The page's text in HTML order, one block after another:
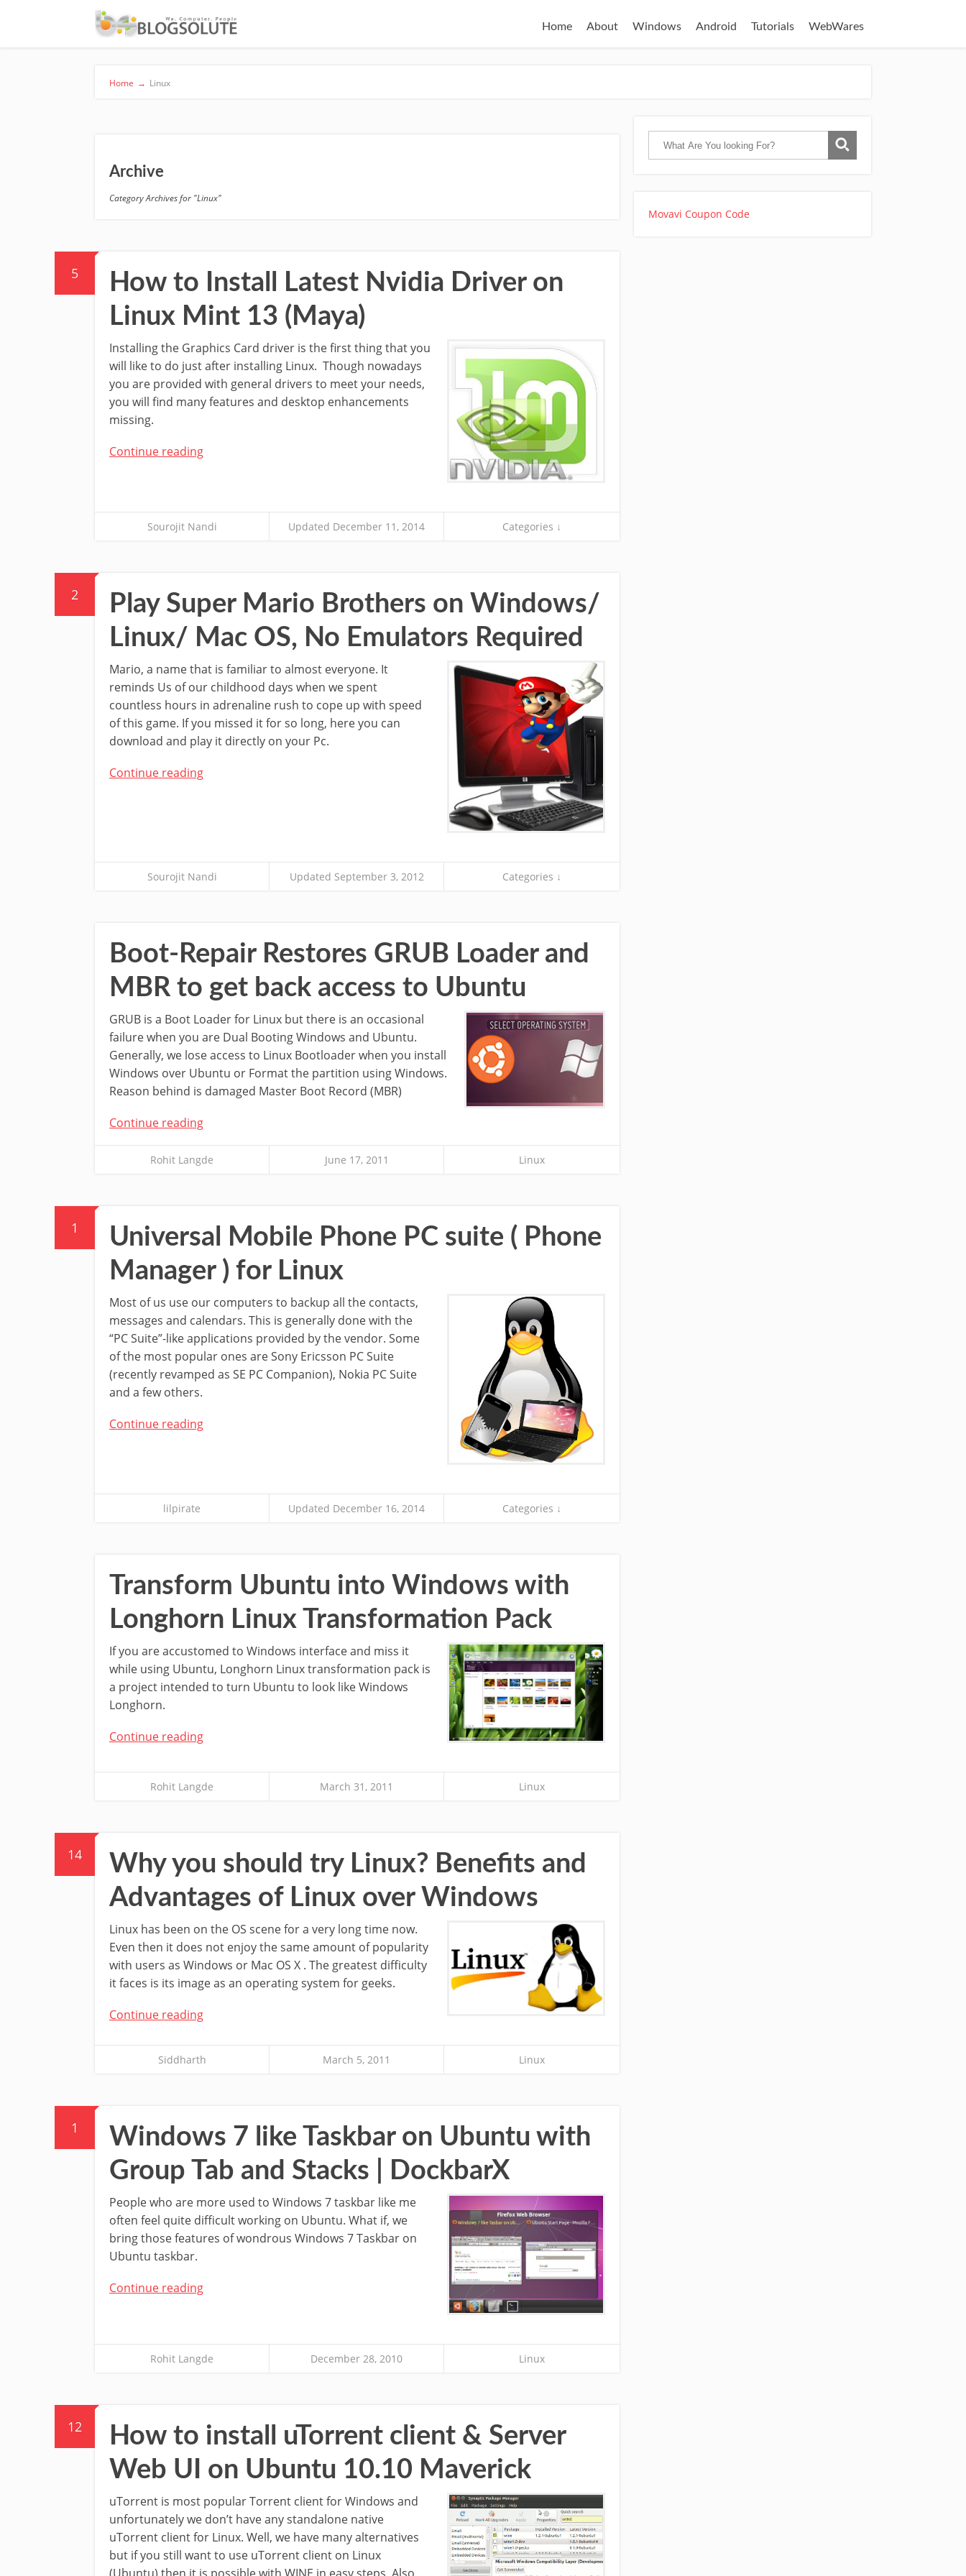
Home About Windows Android Tutorials WebWares
Home → Linux
Archive
Category Archives for "Linux"
5
How to Install Latest Nvidia Driver on
Linux Mint 13 (Maya)
Installing the Graphics Card driver is the first thing that you
will like to do just after installing Linux. Though nowadays
you are provided with general drivers to meet your needs,
you will find many features and desktop enhancements
missing.
Continue reading
Sourojit Nandi Updated December 11, 2014 Categories ↓
2
Play Super Mario Brothers on Windows/
Linux/ Mac OS, No Emulators Required
Mario, a name that is familiar to almost everyone. It
reminds Us of our childhood days when we spent
countless hours in adrenaline rush to cope up with speed
of this game. If you missed it for so long, here you can
download and play it directly on your Pc.
Continue reading
Sourojit Nandi Updated September 3, 2012 Categories ↓
Boot-Repair Restores GRUB Loader and
MBR to get back access to Ubuntu
GRUB is a Boot Loader for Linux but there is an occasional
failure when you are Dual Booting Windows and Ubuntu.
Generally, we lose access to Linux Bootloader when you install
Windows over Ubuntu or Format the partition using Windows.
Reason behind is damaged Master Boot Record (MBR)
Continue reading
Rohit Langde June 17, 2011 Linux
1
Universal Mobile Phone PC suite ( Phone
Manager ) for Linux
Most of us use our computers to backup all the contacts,
messages and calendars. This is generally done with the
“PC Suite”-like applications provided by the vendor. Some
of the most popular ones are Sony Ericsson PC Suite
(recently revamped as SE PC Companion), Nokia PC Suite
and a few others.
Continue reading
lilpirate Updated December 16, 2014 Categories ↓
Transform Ubuntu into Windows with
Longhorn Linux Transformation Pack
If you are accustomed to Windows interface and miss it
while using Ubuntu, Longhorn Linux transformation pack is
a project intended to turn Ubuntu to look like Windows
Longhorn.
Continue reading
Rohit Langde March 31, 2011 Linux
14
Why you should try Linux? Benefits and
Advantages of Linux over Windows
Linux has been on the OS scene for a very long time now.
Even then it does not enjoy the same amount of popularity
with users as Windows or Mac OS X . The greatest difficulty
it faces is its image as an operating system for geeks.
Continue reading
Siddharth March 5, 2011 Linux
1
Windows 7 like Taskbar on Ubuntu with
Group Tab and Stacks | DockbarX
People who are more used to Windows 7 taskbar like me
often feel quite difficult working on Ubuntu. What if, we
bring those features of wondrous Windows 7 Taskbar on
Ubuntu taskbar.
Continue reading
Rohit Langde December 28, 2010 Linux
12
How to install uTorrent client & Server
Web UI on Ubuntu 10.10 Maverick
uTorrent is most popular Torrent client for Windows and
unfortunately we don’t have any standalone native
uTorrent client for Linux. Well, we have many alternatives
but if you still want to use uTorrent client on Linux
Movavi Coupon Code